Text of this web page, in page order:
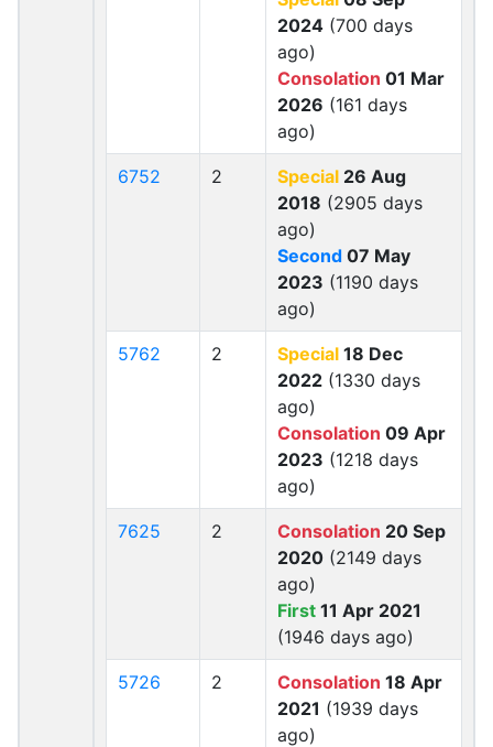
2024 (700 days
ago)
Consolation 01 Mar
2026 (161 days
ago)
6752 2 Special 26 Aug
2018 (2905 days
ago)
Second 07 May
2023 (1190 days
ago)
5762 2 Special 18 Dec
2022 (1330 days
ago)
Consolation 09 Apr
2023 (1218 days
ago)
7625 2 Consolation 20 Sep
2020 (2149 days
ago)
First 11 Apr 2021
(1946 days ago)
5726 2 Consolation 18 Apr
2021 (1939 days
ago)